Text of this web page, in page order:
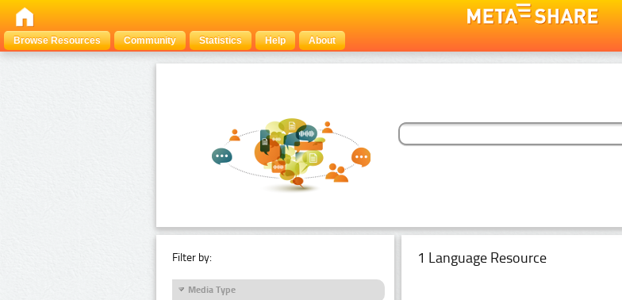
Browse Resources
Community Statistics Help About
Filter by:
Media Type
1 Language Resource